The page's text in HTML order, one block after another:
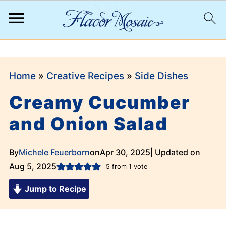
Home» Creative Recipes» Side Dishes
Creamy Cucumber
and Onion Salad
ByMichele FeuerbornonApr 30, 2025 | Updated on
Aug 5, 2025
5 from 1 vote
Jump to Recipe